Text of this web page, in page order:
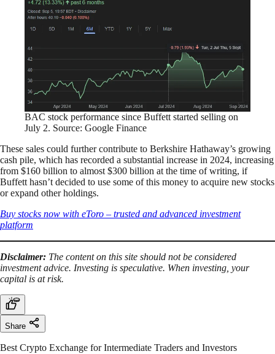
BAC stock performance since Buffett started selling on
July 2. Source: Google Finance
These sales could further contribute to Berkshire Hathaway’s growing
cash pile, which has recorded a substantial increase in 2024, increasing
from $160 billion to almost $300 billion at the time of writing, if
Buffett hasn’t decided to use some of this money to acquire new stocks
or expand other holdings.
Buy stocks now with eToro – trusted and advanced investment
platform
Disclaimer: The content on this site should not be considered
investment advice. Investing is speculative. When investing, your
capital is at risk.
Share
Best Crypto Exchange for Intermediate Traders and Investors